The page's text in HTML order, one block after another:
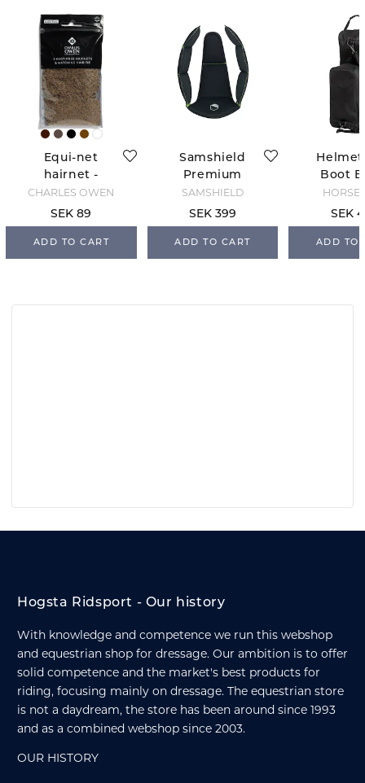
Equi-net
hairnet -
Medium
brown
CHARLES OWEN
SEK 89
ADD TO CART
Samshield
Premium
Replacement
Liner
SAMSHIELD
SEK 399
ADD TO CART
Boot
HORSE
SEK
ADD TO
Hogsta Ridsport - Our history
With knowledge and competence we run this webshop
and equestrian shop for dressage. Our ambition is to offer
solid competence and the market's best products for
riding, focusing mainly on dressage. The equestrian store
is not a daydream, the store has been around since 1993
and as a combined webshop since 2003.
OUR HISTORY